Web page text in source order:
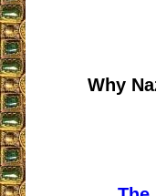
Why